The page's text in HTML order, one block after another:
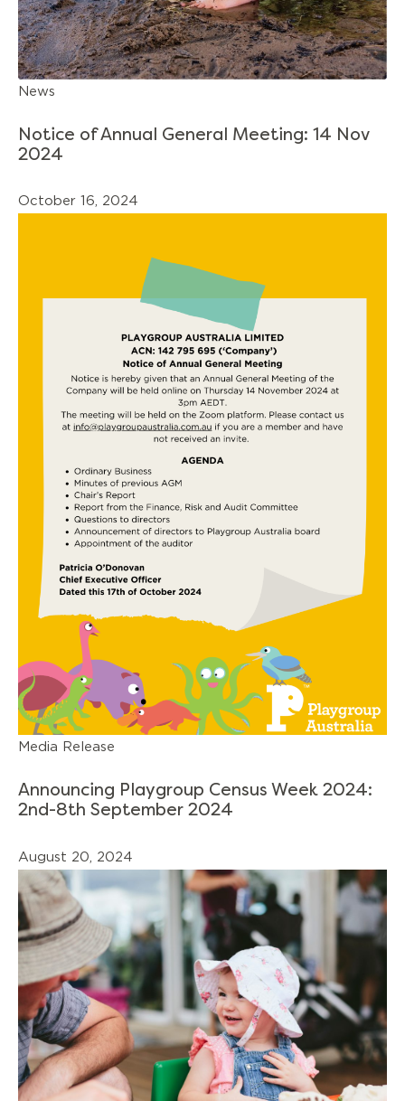
News
Notice of Annual General Meeting: 14 Nov
2024
October 16, 2024
Media Release
Announcing Playgroup Census Week 2024:
2nd-8th September 2024
August 20, 2024